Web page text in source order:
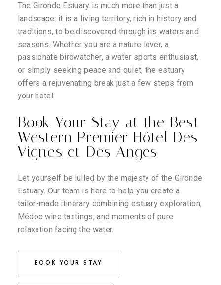
The Gironde Estuary is much more than just a
landscape: it is a living territory, rich in history and
traditions, to be discovered through its waters and
seasons. Whether you are a nature lover, a
passionate birdwatcher, a water sports enthusiast,
or simply seeking peace and quiet, the estuary
offers a rejuvenating break just a few steps from
your hotel.
Book Your Stay at the Best
Western Premier Hôtel Des
Vignes et Des Anges
Let yourself be lulled by the majesty of the Gironde
Estuary. Our team is here to help you create a
tailor-made itinerary combining estuary exploration,
Médoc wine tastings, and moments of pure
relaxation facing the water.
BOOK YOUR STAY